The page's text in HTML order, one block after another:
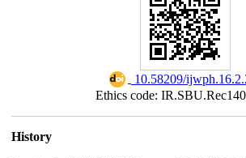
10.58209/
Ethics code:
History